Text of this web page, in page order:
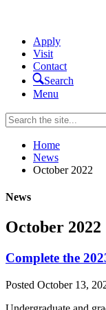
Apply
Visit
Contact
Search
Menu
Home
News
October 2022
News
October 2022
Complete the
Posted October 13,